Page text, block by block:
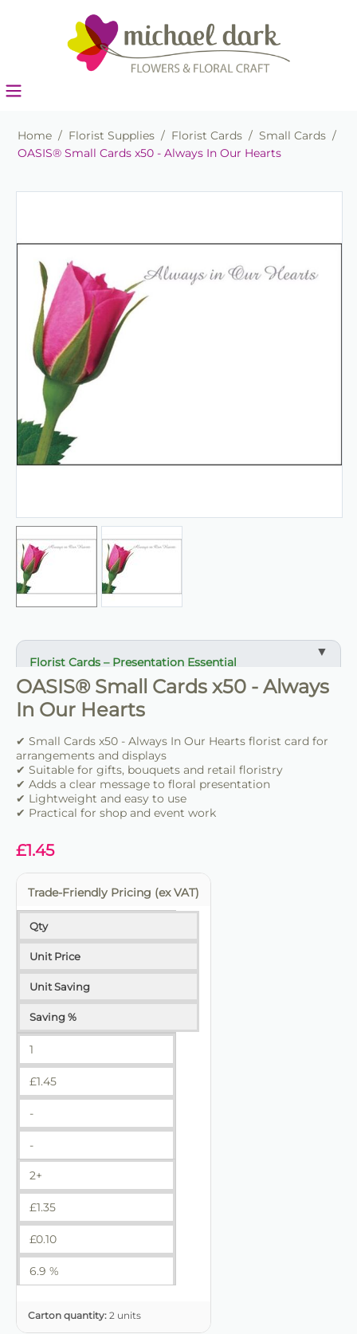
Home / Florist Supplies / Florist Cards / Small Cards /
OASIS® Small Cards x50 - Always In Our Hearts
Florist Cards – Presentation Essential
✔ Designed for arrangements, gifts and displays
✔ Suitable for bouquets and retail floristry
✔ Easy to insert into floral work
✔ Lightweight and practical
✔ Ideal for florists and retail use
OASIS® Small Cards x50 - Always
In Our Hearts
✔ Small Cards x50 - Always In Our Hearts florist card for
arrangements and displays
✔ Suitable for gifts, bouquets and retail floristry
✔ Adds a clear message to floral presentation
✔ Lightweight and easy to use
✔ Practical for shop and event work
£1.45
Trade-Friendly Pricing (ex VAT)
Qty
Unit Price
Unit Saving
Saving %
1
£1.45
-
-
2+
£1.35
£0.10
6.9 %
Carton quantity: 2 units